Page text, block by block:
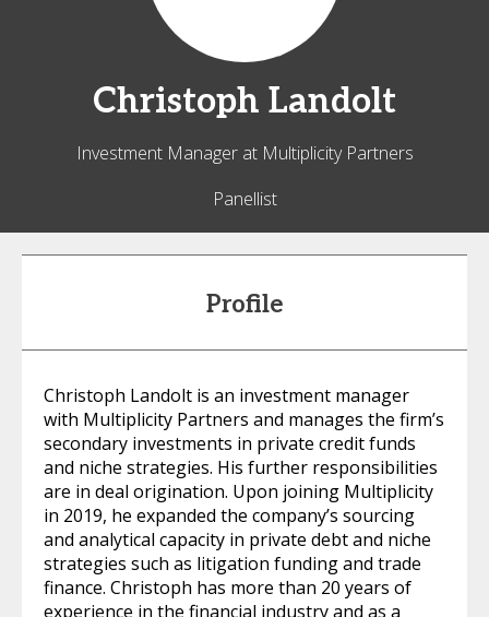
Christoph Landolt
Investment Manager at Multiplicity Partners
Panellist
Profile
Christoph Landolt is an investment manager
with Multiplicity Partners and manages the firm’s
secondary investments in private credit funds
and niche strategies. His further responsibilities
are in deal origination. Upon joining Multiplicity
in 2019, he expanded the company’s sourcing
and analytical capacity in private debt and niche
strategies such as litigation funding and trade
finance. Christoph has more than 20 years of
experience in the financial industry and as a